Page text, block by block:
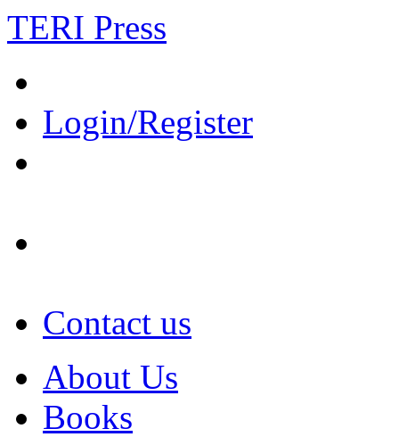
TERI Press
Login/Register
Contact us
About Us
Books